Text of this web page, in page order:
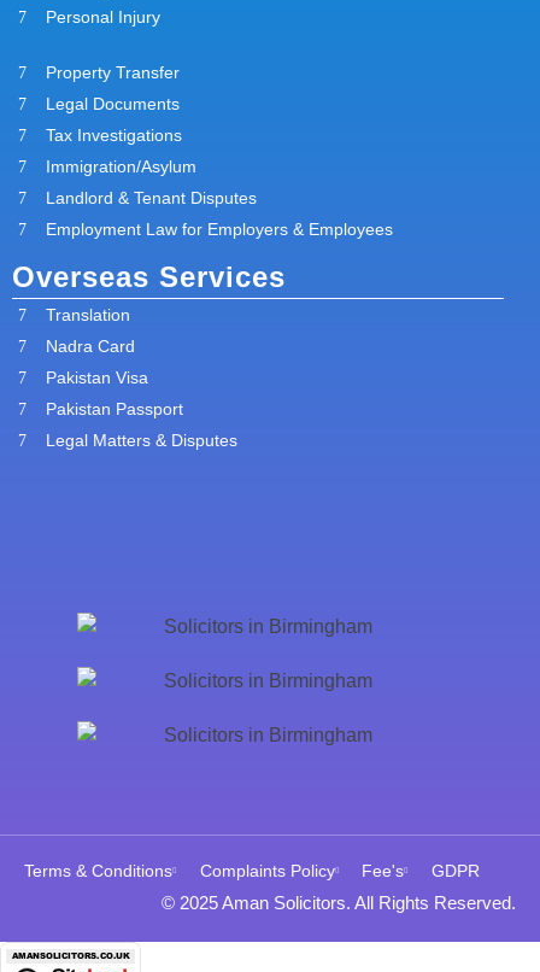
Personal Injury
Property Transfer
Legal Documents
Tax Investigations
Immigration/Asylum
Landlord & Tenant Disputes
Employment Law for Employers & Employees
Overseas Services
Translation
Nadra Card
Pakistan Visa
Pakistan Passport
Legal Matters & Disputes
Terms & Conditions Complaints Policy Fee's GDPR
© 2025 Aman Solicitors. All Rights Reserved.